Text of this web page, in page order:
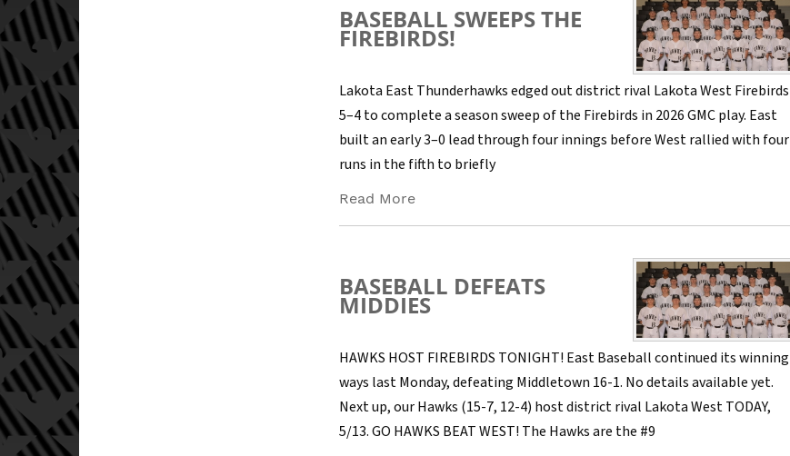
BASEBALL SWEEPS THE
FIREBIRDS!
Lakota East Thunderhawks edged out district rival Lakota West Firebirds
5–4 to complete a season sweep of the Firebirds in 2026 GMC play. East
built an early 3–0 lead through four innings before West rallied with four
runs in the fifth to briefly
Read More
BASEBALL DEFEATS
MIDDIES
HAWKS HOST FIREBIRDS TONIGHT! East Baseball continued its winning
ways last Monday, defeating Middletown 16-1. No details available yet.
Next up, our Hawks (15-7, 12-4) host district rival Lakota West TODAY,
5/13. GO HAWKS BEAT WEST! The Hawks are the #9